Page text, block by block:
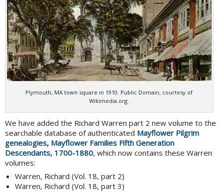
Plymouth, MA town square in 1910. Public Domain, courtesy of
Wikimedia.org.
We have added the Richard Warren part 2 new volume to the
searchable database of authenticated Mayflower Pilgrim
genealogies, Mayflower Families Fifth Generation
Descendants, 1700-1880, which now contains these Warren
volumes:
Warren, Richard (Vol. 18, part 2)
Warren, Richard (Vol. 18, part 3)